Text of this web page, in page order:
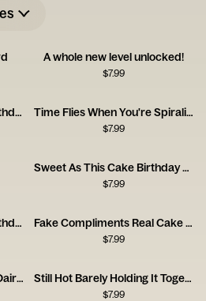
A whole new level unlocked!
$7.99
You're Old As Hell 23rd Birthday Card Time Flies When You're Spiraling
$7.99
Sweet As This Cake Birthday Card
$7.99
Favorite Person I Know Birthday Card Fake Compliments Real Cake Birthday Card
$7.99
Hotter Prettier Allergic to Dairy Birthday Card Still Hot Barely Holding It Together Card
$7.99